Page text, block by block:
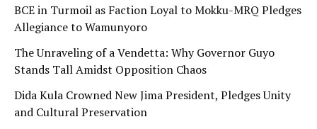
BCE in Turmoil as Faction Loyal to Mokku-MRQ Pledges
Allegiance to Wamunyoro
The Unraveling of a Vendetta: Why Governor Guyo
Stands Tall Amidst Opposition Chaos
Dida Kula Crowned New Jima President, Pledges Unity
and Cultural Preservation